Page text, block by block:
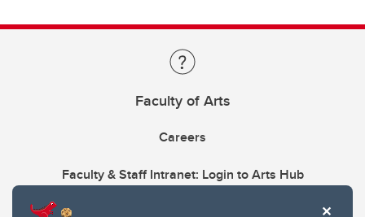
Faculty of Arts
Careers
Faculty & Staff Intranet: Login to Arts Hub